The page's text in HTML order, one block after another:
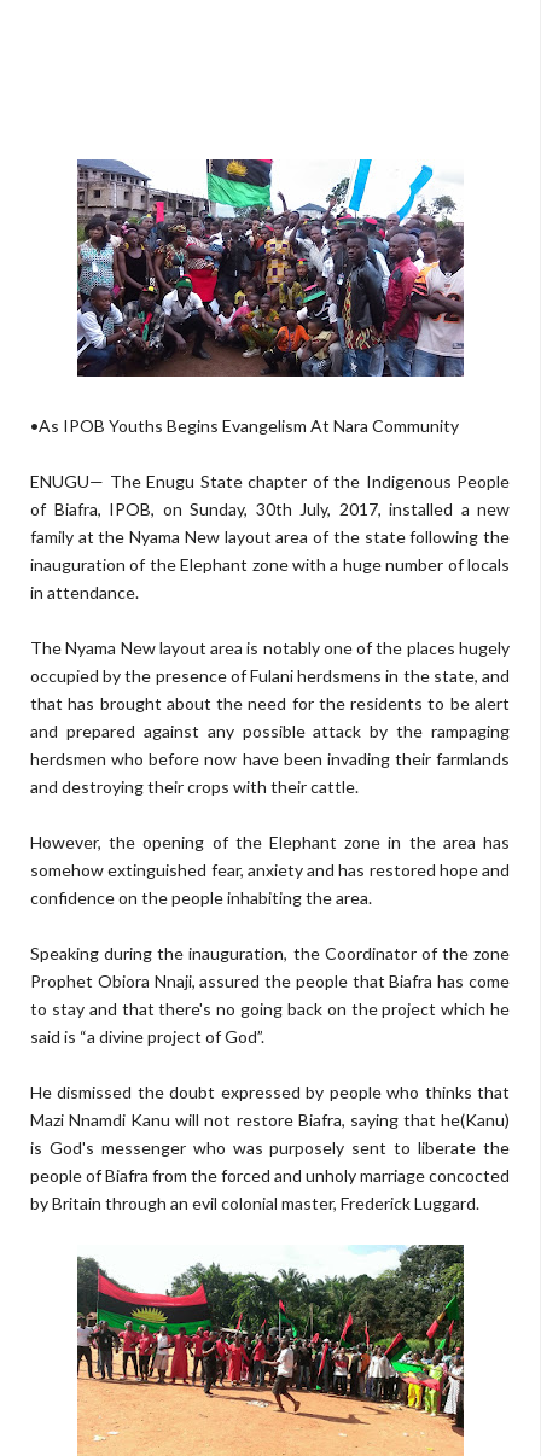
•As IPOB Youths Begins Evangelism At Nara Community
ENUGU— The Enugu State chapter of the Indigenous People
of Biafra, IPOB, on Sunday, 30th July, 2017, installed a new
family at the Nyama New layout area of the state following the
inauguration of the Elephant zone with a huge number of locals
in attendance.
The Nyama New layout area is notably one of the places hugely
occupied by the presence of Fulani herdsmens in the state, and
that has brought about the need for the residents to be alert
and prepared against any possible attack by the rampaging
herdsmen who before now have been invading their farmlands
and destroying their crops with their cattle.
However, the opening of the Elephant zone in the area has
somehow extinguished fear, anxiety and has restored hope and
confidence on the people inhabiting the area.
Speaking during the inauguration, the Coordinator of the zone
Prophet Obiora Nnaji, assured the people that Biafra has come
to stay and that there's no going back on the project which he
said is “a divine project of God”.
He dismissed the doubt expressed by people who thinks that
Mazi Nnamdi Kanu will not restore Biafra, saying that he(Kanu)
is God's messenger who was purposely sent to liberate the
people of Biafra from the forced and unholy marriage concocted
by Britain through an evil colonial master, Frederick Luggard.